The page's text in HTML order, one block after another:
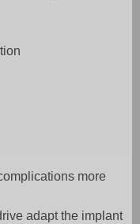
more
adapt the implant